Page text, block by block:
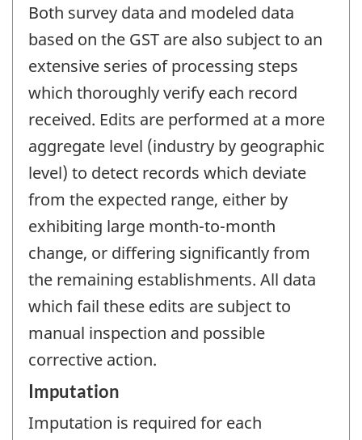
Both survey data and modeled data
based on the GST are also subject to an
extensive series of processing steps
which thoroughly verify each record
received. Edits are performed at a more
aggregate level (industry by geographic
level) to detect records which deviate
from the expected range, either by
exhibiting large month-to-month
change, or differing significantly from
the remaining establishments. All data
which fail these edits are subject to
manual inspection and possible
corrective action.
Imputation
Imputation is required for each